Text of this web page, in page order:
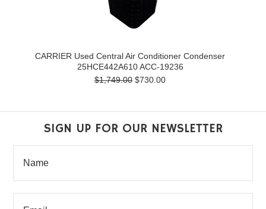
CARRIER Used Central Air Conditioner Condenser
25HCE442A610 ACC-19236
$1,749.00 $730.00
SIGN UP FOR OUR NEWSLETTER